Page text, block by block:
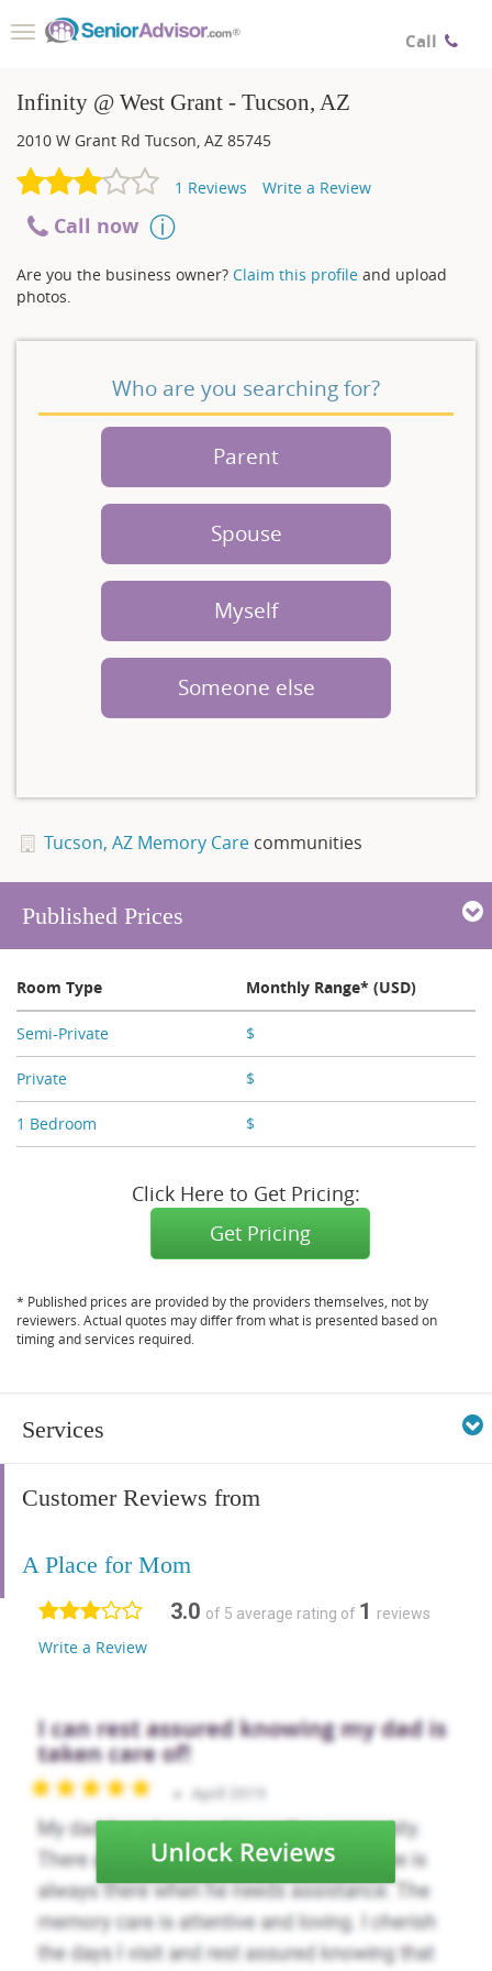
Call
Toggle
Infinity @ West Grant - Tucson, AZ
2010 W Grant Rd Tucson, AZ 85745
1 Reviews Write a Review
Call now
Are you the business owner? Claim this profile and upload
photos.
Who are you searching for?
Parent
Spouse
Myself
Someone else
Tucson, AZ Memory Carecommunities
Published Prices
Room Type Monthly Range* (USD)
Semi-Private $
Private $
1 Bedroom $
Click Here to Get Pricing:
Get Pricing
* Published prices are provided by the providers themselves, not by
reviewers. Actual quotes may differ from what is presented based on
timing and services required.
Services
Customer Reviews from
A Place for Mom
3.0 of 5 average rating of 1 reviews
Write a Review